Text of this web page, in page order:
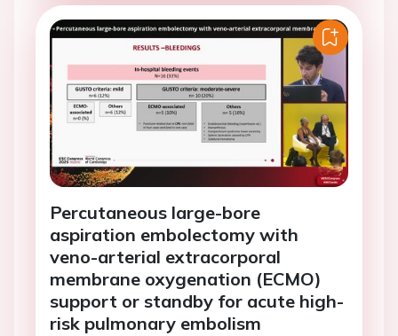
Percutaneous large-bore
aspiration embolectomy with
veno-arterial extracorporal
membrane oxygenation (ECMO)
support or standby for acute high-
risk pulmonary embolism